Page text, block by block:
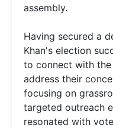
assembly.
Having secured a
Khan's election
to connect with
address their
focusing on
targeted outreach
resonated with